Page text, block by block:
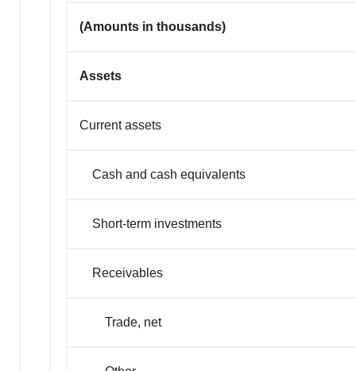
(Amounts in thousands)
Assets
Current assets
Cash and cash equivalents
Short-term investments
Receivables
Trade, net